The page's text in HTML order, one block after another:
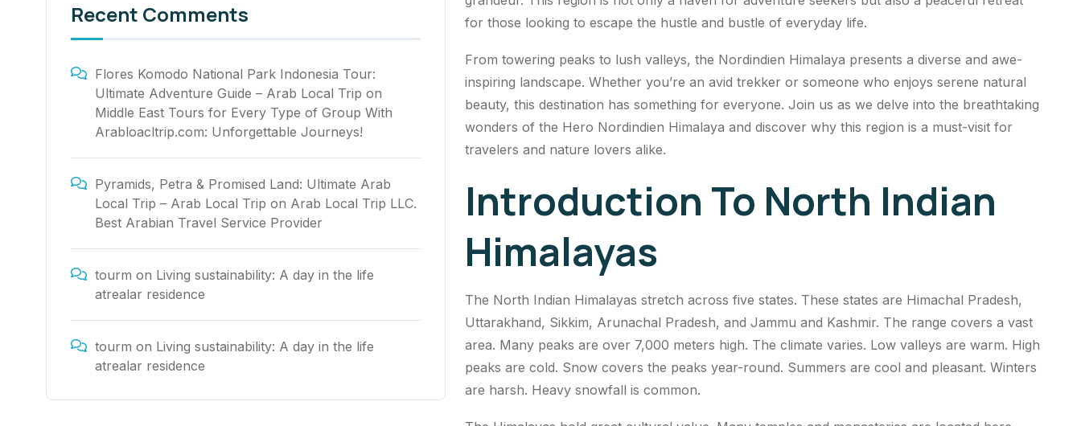
for those looking to escape the hustle and bustle of everyday life.
From towering peaks to lush valleys, the Nordindien Himalaya presents a diverse and awe-
inspiring landscape. Whether you’re an avid trekker or someone who enjoys serene natural
beauty, this destination has something for everyone. Join us as we delve into the breathtaking
wonders of the Hero Nordindien Himalaya and discover why this region is a must-visit for
travelers and nature lovers alike.
Introduction To North Indian
Himalayas
The North Indian Himalayas stretch across five states. These states are Himachal Pradesh,
Uttarakhand, Sikkim, Arunachal Pradesh, and Jammu and Kashmir. The range covers a vast
area. Many peaks are over 7,000 meters high. The climate varies. Low valleys are warm. High
peaks are cold. Snow covers the peaks year-round. Summers are cool and pleasant. Winters
are harsh. Heavy snowfall is common.
Recent Comments
Flores Komodo National Park Indonesia Tour:
Ultimate Adventure Guide – Arab Local Trip on
Middle East Tours for Every Type of Group With
Arabloacltrip.com: Unforgettable Journeys!
Pyramids, Petra & Promised Land: Ultimate Arab
Local Trip – Arab Local Trip on Arab Local Trip LLC.
Best Arabian Travel Service Provider
tourm on Living sustainability: A day in the life
atrealar residence
tourm on Living sustainability: A day in the life
atrealar residence